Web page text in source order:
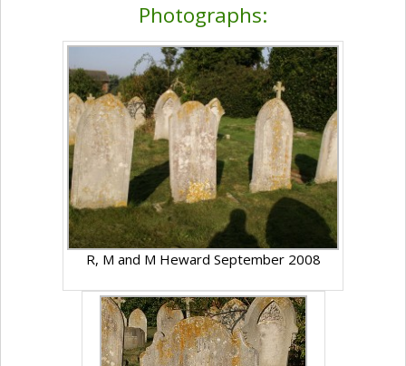
Photographs:
R, M and M Heward September 2008